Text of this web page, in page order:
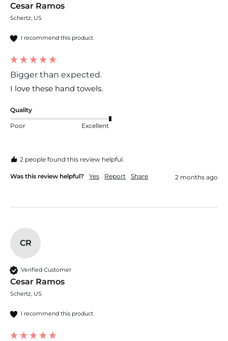
Cesar Ramos
Schertz, US
I recommend this product
Bigger than expected.
I love these hand towels.
Quality
Poor Excellent
2 people found this review helpful.
Was this review helpful? Yes Report Share 2 months ago
CR
Verified Customer
Cesar Ramos
Schertz, US
I recommend this product